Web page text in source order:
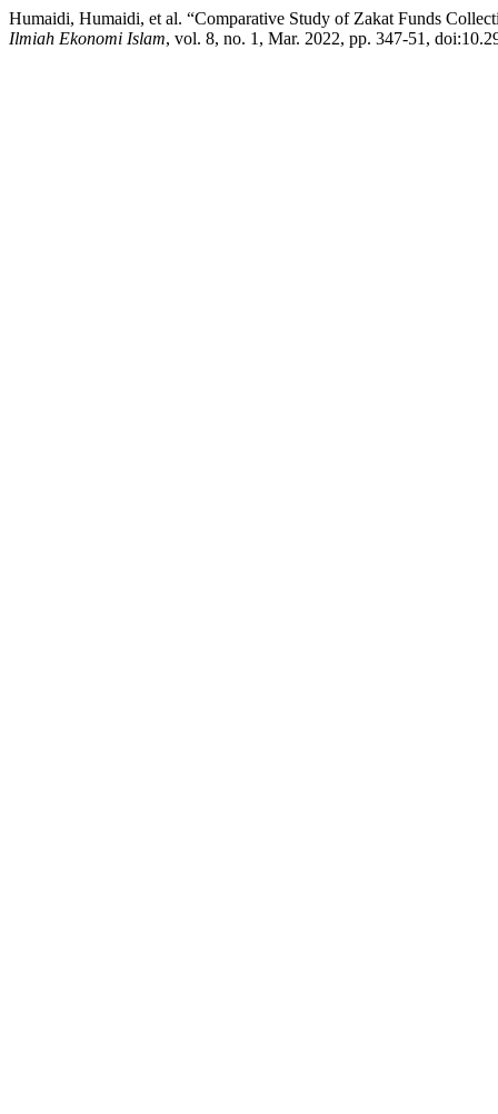
Humaidi, Humaidi, et al. “Comparative Study of Zakat Funds
Ilmiah Ekonomi Islam, vol. 8, no. 1, Mar. 2022, pp. 347-51,